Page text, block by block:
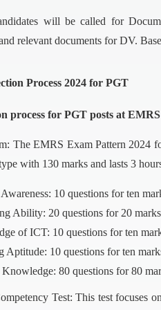
will be called for
relevant documents for DV.
Process 2024 for PGT
process for PGT posts at
The EMRS Exam Pattern 2024
with 130 marks and lasts 3
10 questions for ten
Ability: 20 questions for 20
of ICT: 10 questions for ten
Aptitude: 10 questions for ten
80 questions for 80
Test: This test focuses